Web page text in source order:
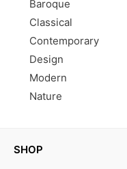
Baroque
Classical
Contemporary
Design
Modern
Nature
SHOP